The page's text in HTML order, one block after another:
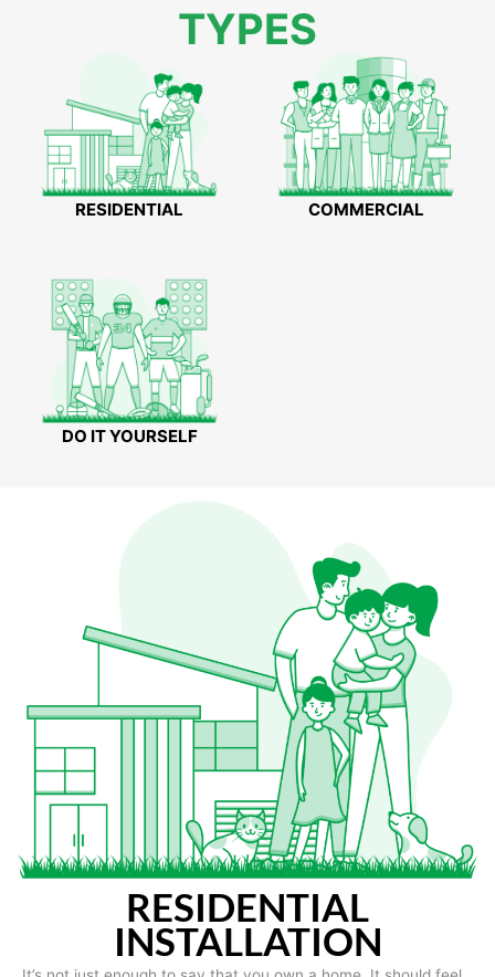
TYPES
RESIDENTIAL COMMERCIAL
DO IT YOURSELF
RESIDENTIAL
INSTALLATION